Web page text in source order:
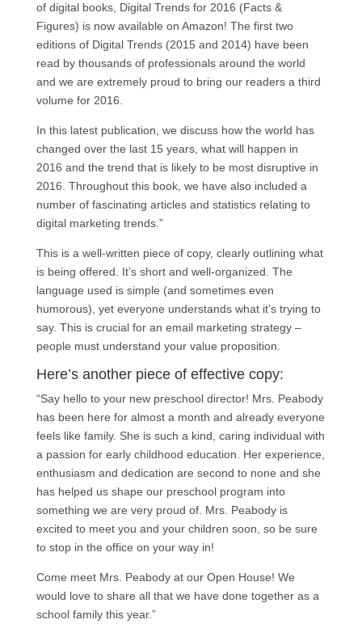
of digital books, Digital Trends for 2016 (Facts &
Figures) is now available on Amazon! The first two
editions of Digital Trends (2015 and 2014) have been
read by thousands of professionals around the world
and we are extremely proud to bring our readers a third
volume for 2016.
In this latest publication, we discuss how the world has
changed over the last 15 years, what will happen in
2016 and the trend that is likely to be most disruptive in
2016. Throughout this book, we have also included a
number of fascinating articles and statistics relating to
digital marketing trends.”
This is a well-written piece of copy, clearly outlining what
is being offered. It’s short and well-organized. The
language used is simple (and sometimes even
humorous), yet everyone understands what it’s trying to
say. This is crucial for an email marketing strategy –
people must understand your value proposition.
Here’s another piece of effective copy:
“Say hello to your new preschool director! Mrs. Peabody
has been here for almost a month and already everyone
feels like family. She is such a kind, caring individual with
a passion for early childhood education. Her experience,
enthusiasm and dedication are second to none and she
has helped us shape our preschool program into
something we are very proud of. Mrs. Peabody is
excited to meet you and your children soon, so be sure
to stop in the office on your way in!
Come meet Mrs. Peabody at our Open House! We
would love to share all that we have done together as a
school family this year.”